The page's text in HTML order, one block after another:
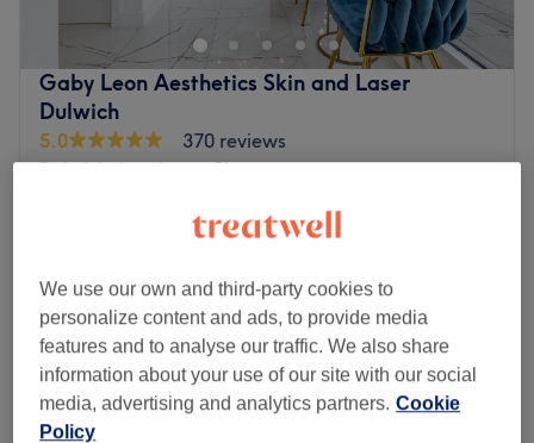
Gaby Leon Aesthetics Skin and Laser
Dulwich
5.0
370 reviews
Dulwich, London
Show on map
Skin Rejuvenation Facial Laser treatment
Consultation & Patch Test
30 mins
Female Laser Hair Removal Consultation &
Patch Test
We use our own and third-party cookies to
personalize content and ads, to provide media
features and to analyse our traffic. We also share
information about your use of our site with our social
media, advertising and analytics partners. Cookie
Policy